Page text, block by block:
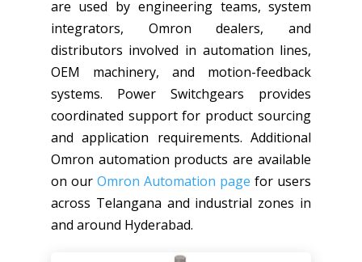
are used by engineering teams, system
integrators, Omron dealers, and
distributors involved in automation lines,
OEM machinery, and motion-feedback
systems. Power Switchgears provides
coordinated support for product sourcing
and application requirements. Additional
Omron automation products are available
on our Omron Automation page for users
across Telangana and industrial zones in
and around Hyderabad.